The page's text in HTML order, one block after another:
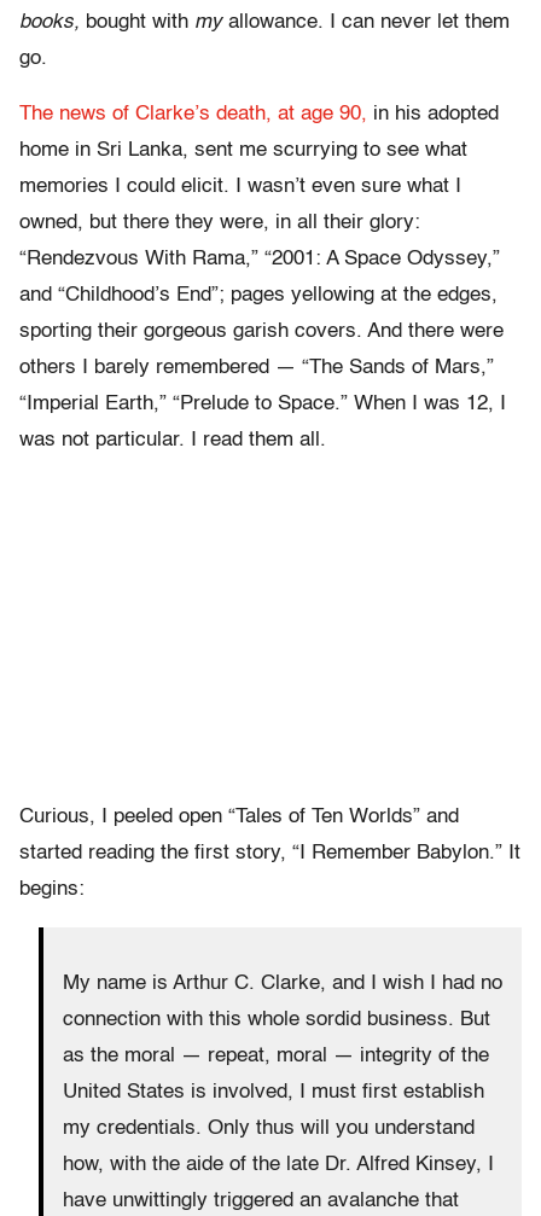
books, bought with myallowance. I can never let them
go.
The news of Clarke’s death, at age 90, in his adopted
home in Sri Lanka, sent me scurrying to see what
memories I could elicit. I wasn’t even sure what I
owned, but there they were, in all their glory:
“Rendezvous With Rama,” “2001: A Space Odyssey,”
and “Childhood’s End”; pages yellowing at the edges,
sporting their gorgeous garish covers. And there were
others I barely remembered — “The Sands of Mars,”
“Imperial Earth,” “Prelude to Space.” When I was 12, I
was not particular. I read them all.
Curious, I peeled open “Tales of Ten Worlds” and
started reading the first story, “I Remember Babylon.” It
begins:
My name is Arthur C. Clarke, and I wish I had no
connection with this whole sordid business. But
as the moral — repeat, moral — integrity of the
United States is involved, I must first establish
my credentials. Only thus will you understand
how, with the aide of the late Dr. Alfred Kinsey, I
have unwittingly triggered an avalanche that